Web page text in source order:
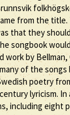
from the
that they
songbook
by
of the
poetry
lyricism. In
including eight